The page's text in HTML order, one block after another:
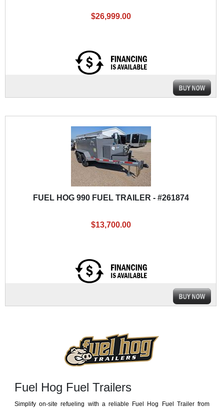
$26,999.00
FUEL HOG 990 FUEL TRAILER - #261874
$13,700.00
Fuel Hog Fuel Trailers
Simplify on-site refueling with a reliable Fuel Hog Fuel Trailer from